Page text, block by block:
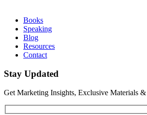
Books
Speaking
Blog
Resources
Contact
Stay Updated
Get Marketing Insights, Exclusive Materials